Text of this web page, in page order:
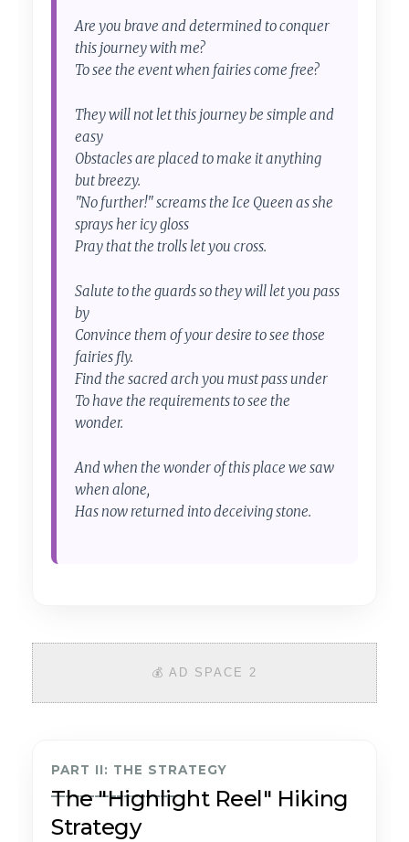
Are you brave and determined to conquer
this journey with me?
To see the event when fairies come free?
They will not let this journey be simple and
easy
Obstacles are placed to make it anything
but breezy.
"No further!" screams the Ice Queen as she
sprays her icy gloss
Pray that the trolls let you cross.
Salute to the guards so they will let you pass
by
Convince them of your desire to see those
fairies fly.
Find the sacred arch you must pass under
To have the requirements to see the
wonder.
And when the wonder of this place we saw
when alone,
Has now returned into deceiving stone.
💰 AD SPACE 2
PART II: THE STRATEGY
_________________
The "Highlight Reel" Hiking
Strategy